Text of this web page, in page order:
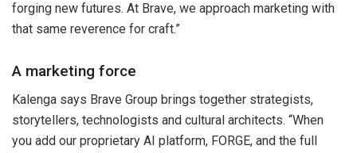
forging new futures. At Brave, we approach marketing with
that same reverence for craft.”
A marketing force
Kalenga says Brave Group brings together strategists,
storytellers, technologists and cultural architects. “When
you add our proprietary AI platform, FORGE, and the full